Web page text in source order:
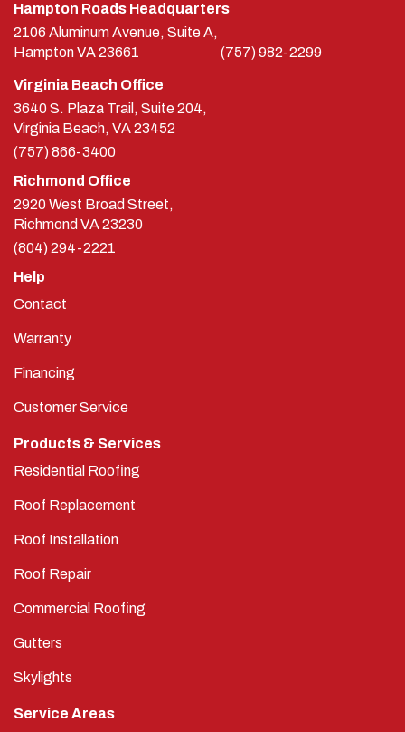
Hampton Roads Headquarters
2106 Aluminum Avenue, Suite A,
HamptonVA23661 (757) 982-2299
Virginia Beach Office
3640 S. Plaza Trail, Suite 204,
Virginia Beach, VA 23452
(757) 866-3400
Richmond Office
2920 West Broad Street,
Richmond VA23230
(804) 294-2221
Help
Contact
Warranty
Financing
Customer Service
Products & Services
Residential Roofing
Roof Replacement
Roof Installation
Roof Repair
Commercial Roofing
Gutters
Skylights
Service Areas